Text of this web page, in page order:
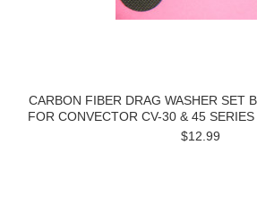
CARBON FIBER DRAG WASHER SET
FOR CONVECTOR CV-30 & 45
$12.99